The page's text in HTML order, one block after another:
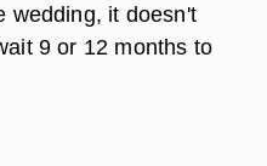
wedding, it doesn't
9 or 12 months to